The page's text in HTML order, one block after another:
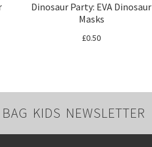
Dinosaur Party: EVA Dinosaur
Masks
£0.50
BAG KIDS NEWSLETTER